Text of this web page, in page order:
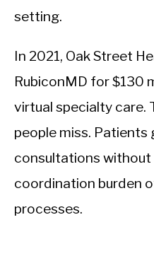
setting.
In 2021, Oak Street
RubiconMD for $130
virtual specialty care.
people miss. Patients
consultations without
coordination burden
processes.